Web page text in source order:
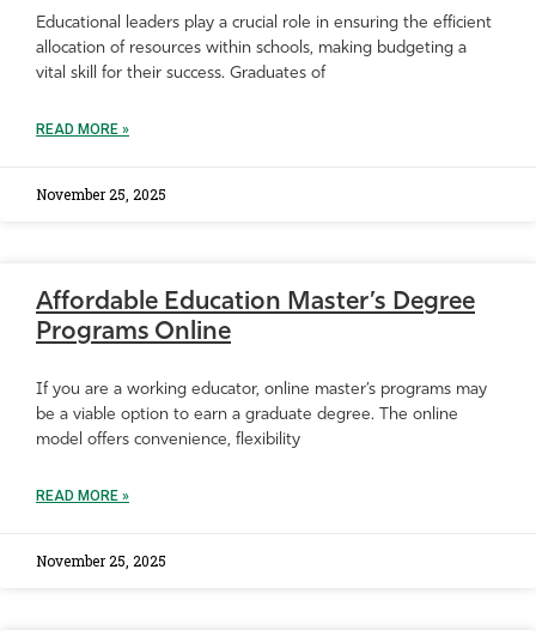
Educational leaders play a crucial role in ensuring the efficient
allocation of resources within schools, making budgeting a
vital skill for their success. Graduates of
READ MORE »
November 25, 2025
Affordable Education Master’s Degree
Programs Online
If you are a working educator, online master’s programs may
be a viable option to earn a graduate degree. The online
model offers convenience, flexibility
READ MORE »
November 25, 2025